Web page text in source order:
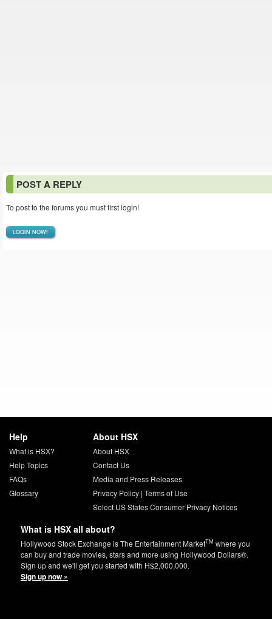
POST A REPLY
To post to the forums you must first login!
LOGIN NOW!
Help
What is HSX?
Help Topics
FAQs
Glossary
About HSX
About HSX
Contact Us
Media and Press Releases
Privacy Policy| Terms of Use
Select US States Consumer Privacy Notices
What is HSX all about?
Hollywood Stock Exchange is The Entertainment MarketTM where you
can buy and trade movies, stars and more using Hollywood Dollars®.
Sign up and we'll get you started with H$2,000,000.
Sign up now »